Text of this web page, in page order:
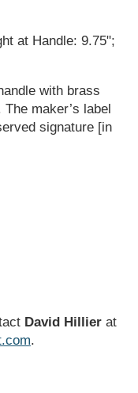
at Handle: 9.75";
with brass
maker’s label
signature [in
David Hillierat
.